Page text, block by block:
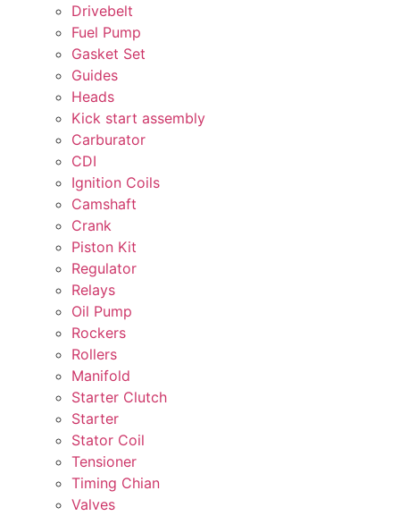
Drivebelt
Fuel Pump
Gasket Set
Guides
Heads
Kick start assembly
Carburator
CDI
Ignition Coils
Camshaft
Crank
Piston Kit
Regulator
Relays
Oil Pump
Rockers
Rollers
Manifold
Starter Clutch
Starter
Stator Coil
Tensioner
Timing Chian
Valves